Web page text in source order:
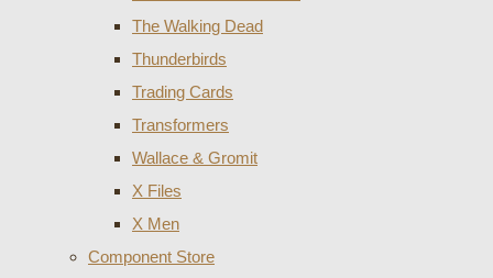
The Walking Dead
Thunderbirds
Trading Cards
Transformers
Wallace & Gromit
X Files
X Men
Component Store